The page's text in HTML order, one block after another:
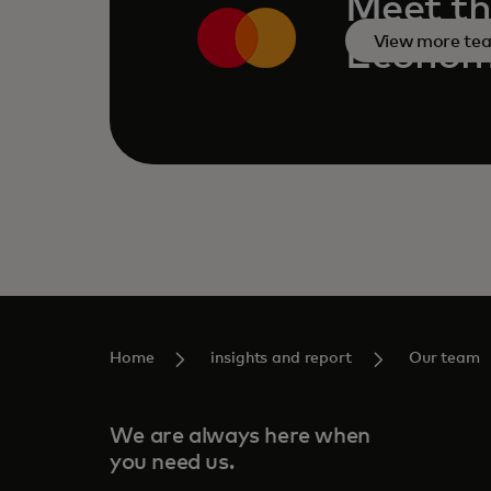
Meet
View more
Home insights and report Our team
We are always here when
you need us.